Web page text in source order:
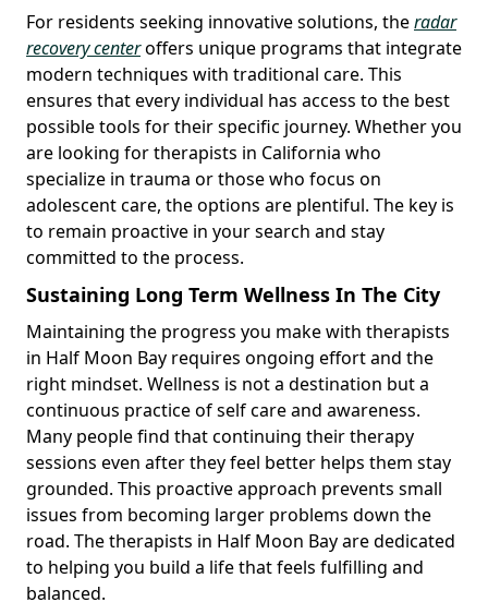
For residents seeking innovative solutions, theradar
recovery centeroffers unique programs that integrate
modern techniques with traditional care. This
ensures that every individual has access to the best
possible tools for their specific journey. Whether you
are looking for therapists in California who
specialize in trauma or those who focus on
adolescent care, the options are plentiful. The key is
to remain proactive in your search and stay
committed to the process.
Sustaining Long Term Wellness In The City
Maintaining the progress you make with therapists
in Half Moon Bay requires ongoing effort and the
right mindset. Wellness is not a destination but a
continuous practice of self care and awareness.
Many people find that continuing their therapy
sessions even after they feel better helps them stay
grounded. This proactive approach prevents small
issues from becoming larger problems down the
road. The therapists in Half Moon Bay are dedicated
to helping you build a life that feels fulfilling and
balanced.